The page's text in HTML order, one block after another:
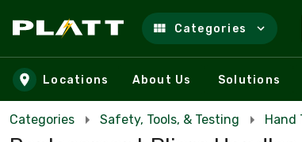
Skip to main content
Categories
Locations About Us Solutions
Categories Safety, Tools, & Testing Hand